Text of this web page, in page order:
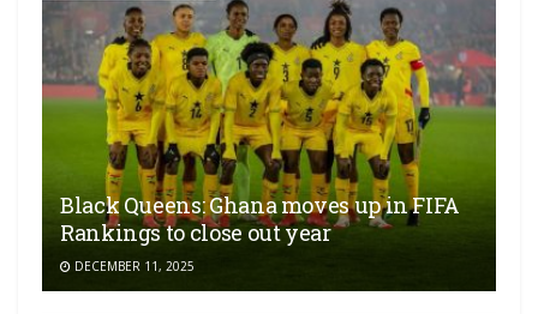
Black Queens: Ghana moves up in FIFA
Rankings to close out year
DECEMBER 11, 2025